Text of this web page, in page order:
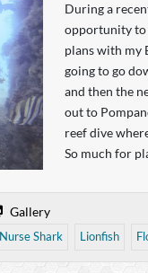
During a
opportunity to
plans with my
going to go
and then the
out to
reef dive
So much for
Gallery
Nurse Shark Lionfish